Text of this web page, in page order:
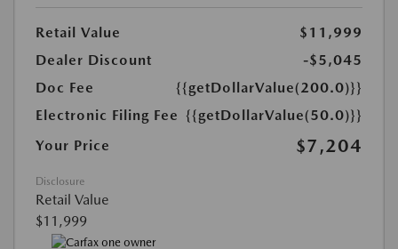
Retail Value
$11,999
Dealer Discount
-$5,045
Doc Fee
{{getDollarValue(200.0)}}
Electronic Filing Fee {{getDollarValue(50.0)}}
Your Price
$7,204
Disclosure
Retail Value
$11,999